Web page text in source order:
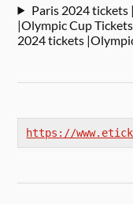
Paris 2024 tickets
|Olympic Cup
2024 tickets
https://